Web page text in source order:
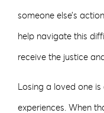
someone else’s
help navigate this
receive the justice
Losing a loved one
experiences. When